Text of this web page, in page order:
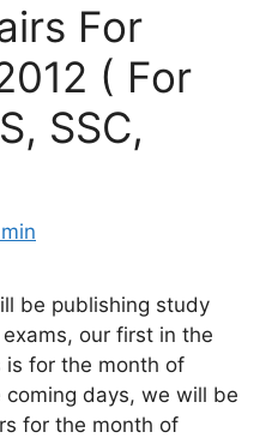
For
( For
SSC,
be publishing study
our first in the
is for the month of
coming days, we will be
for the month of